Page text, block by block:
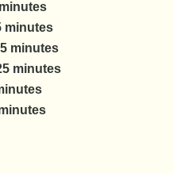
minutes
5 minutes
minutes